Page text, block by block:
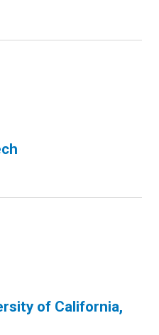
of California,